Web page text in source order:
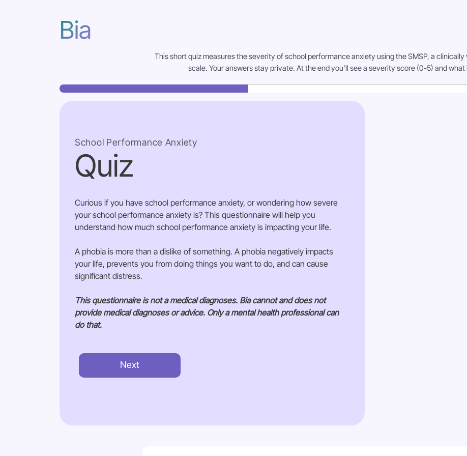
Bia
This short quiz measures the severity of school performance anxiety using the SMSP, a
scale. Your answers stay private. At the end you'll see a severity score (0-5) and what
School Performance Anxiety
Quiz
Curious if you have school performance anxiety, or wondering how severe
your school performance anxiety is? This questionnaire will help you
understand how much school performance anxiety is impacting your life.
A phobia is more than a dislike of something. A phobia negatively impacts
your life, prevents you from doing things you want to do, and can cause
significant distress.
This questionnaire is not a medical diagnoses. Bia cannot and does not
provide medical diagnoses or advice. Only a mental health professional can
do that.
Next